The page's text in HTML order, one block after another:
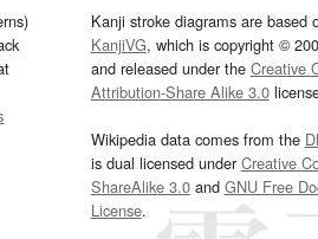
Kanji stroke diagrams are based
KanjiVG, which is copyright ©
and released under the Creative
Attribution-Share Alike 3.0
Wikipedia data comes from the
is dual licensed underCreative
ShareAlike 3.0and GNU Free
License.